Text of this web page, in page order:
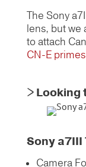
The Sony
lens, but we
to attach
CN-E
> Looking
Sony
Camera